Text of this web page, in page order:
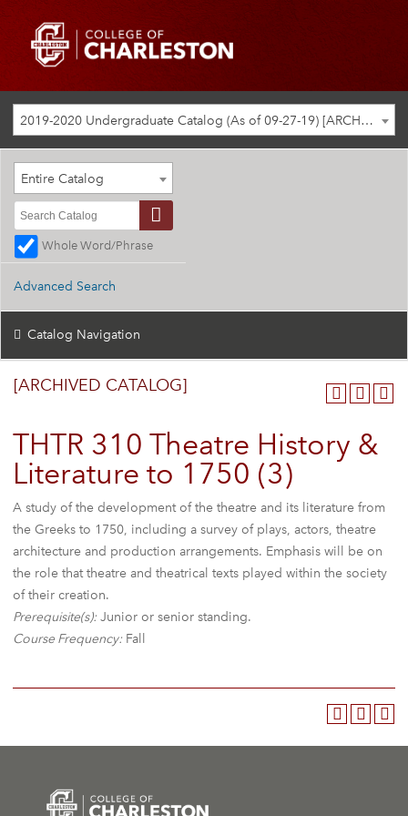
2019-2020 Undergraduate Catalog (As of 09-27-19) [ARCHIVED CATALOG]
Entire Catalog
Whole Word/Phrase
Advanced Search
Catalog Navigation
[ARCHIVED CATALOG]
THTR 310 Theatre History &
Literature to 1750 (3)
A study of the development of the theatre and its literature from
the Greeks to 1750, including a survey of plays, actors, theatre
architecture and production arrangements. Emphasis will be on
the role that theatre and theatrical texts played within the society
of their creation.
Prerequisite(s): Junior or senior standing.
Course Frequency: Fall